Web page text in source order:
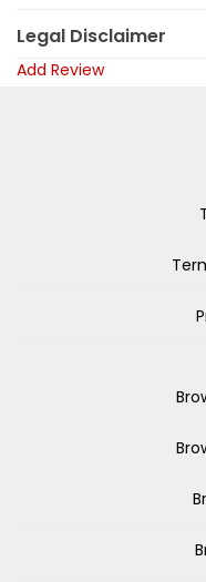
Legal Disclaimer
Add Review